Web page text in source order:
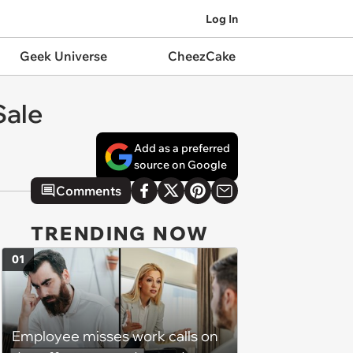
Log In
Geek Universe CheezCake
Add as a preferred
source on Google
Comments
TRENDING NOW
Employee misses work calls on
01